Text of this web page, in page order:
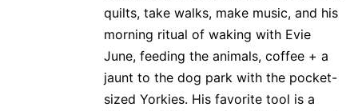
quilts, take walks, make music, and his
morning ritual of waking with Evie
June, feeding the animals, coffee + a
jaunt to the dog park with the pocket-
sized Yorkies. His favorite tool is a